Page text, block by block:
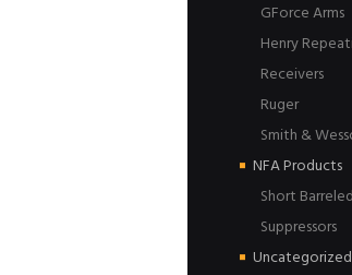
GForce Arms
Henry
Receivers
Ruger
Smith &
NFA Products
Short
Suppressors
Uncategorized